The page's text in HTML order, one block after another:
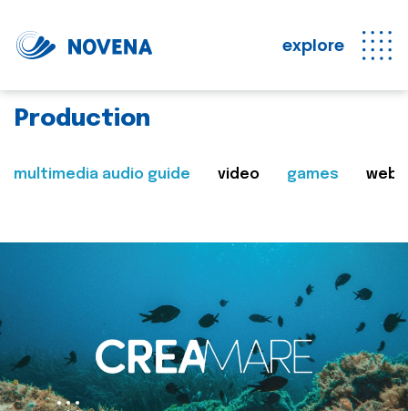
explore
Production
multimedia audio guide video games web